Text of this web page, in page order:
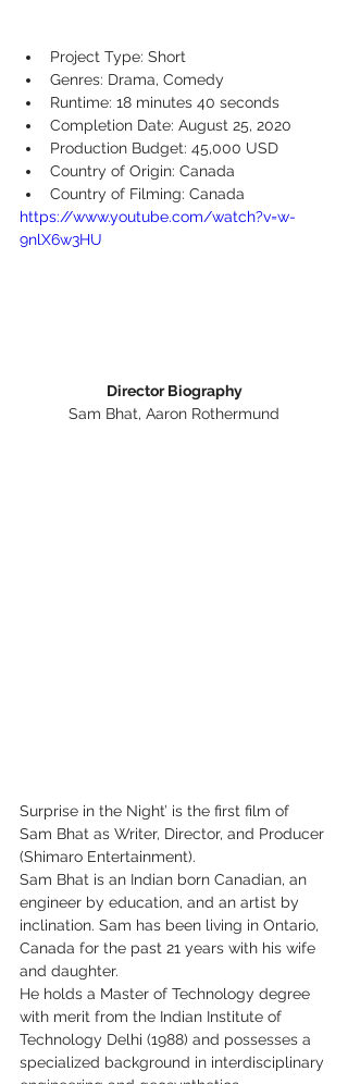
Project Type: Short
Genres: Drama, Comedy
Runtime: 18 minutes 40 seconds
Completion Date: August 25, 2020
Production Budget: 45,000 USD
Country of Origin: Canada
Country of Filming: Canada
https://www.youtube.com/watch?v=w-
9nlX6w3HU
Director Biography
Sam Bhat, Aaron Rothermund
Surprise in the Night’ is the first film of
Sam Bhat as Writer, Director, and Producer
(Shimaro Entertainment).
Sam Bhat is an Indian born Canadian, an
engineer by education, and an artist by
inclination. Sam has been living in Ontario,
Canada for the past 21 years with his wife
and daughter.
He holds a Master of Technology degree
with merit from the Indian Institute of
Technology Delhi (1988) and possesses a
specialized background in interdisciplinary